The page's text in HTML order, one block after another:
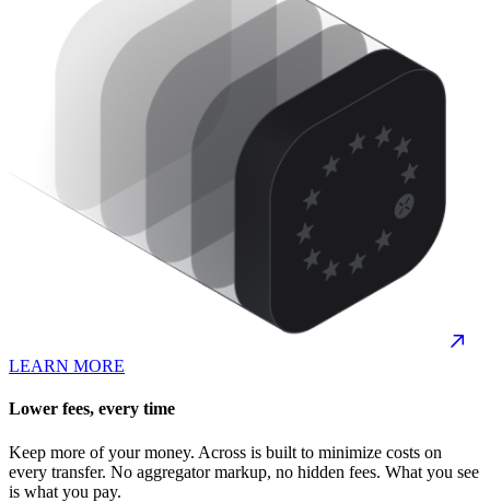
LEARN MORE
Lower fees, every time
Keep more of your money. Across is built to minimize costs on
every transfer. No aggregator markup, no hidden fees. What you see
is what you pay.